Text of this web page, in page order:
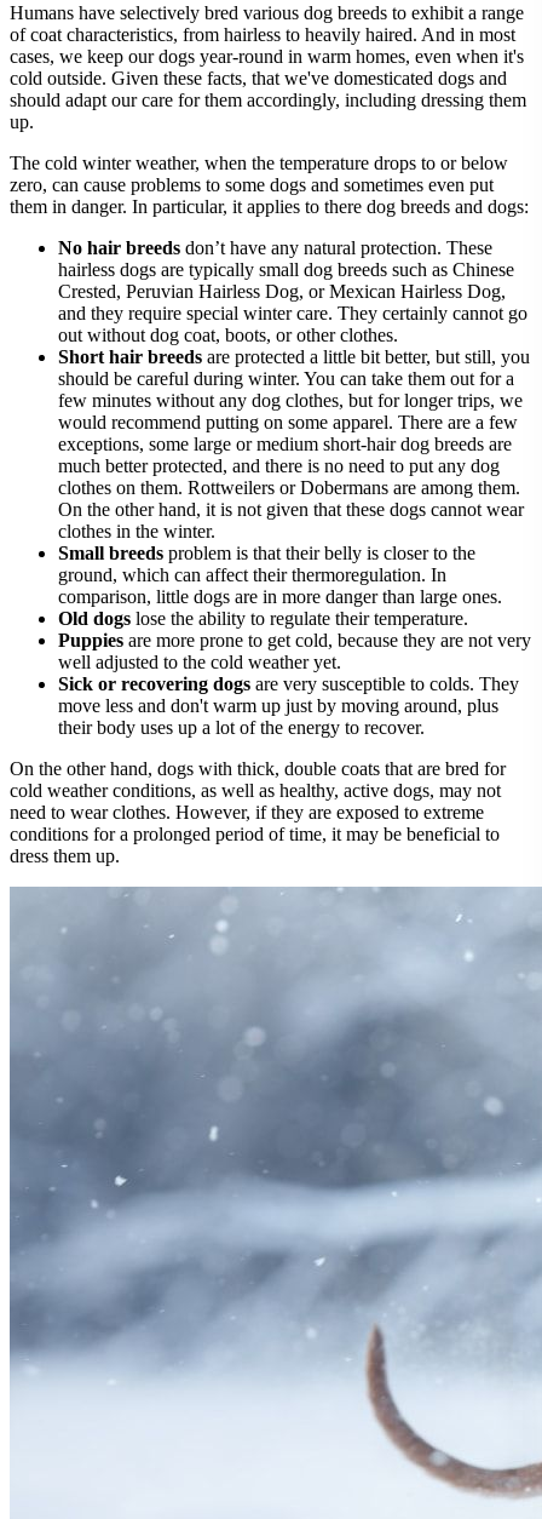
Humans have selectively bred various dog breeds to exhibit a range
of coat characteristics, from hairless to heavily haired. And in most
cases, we keep our dogs year-round in warm homes, even when it's
cold outside. Given these facts, that we've domesticated dogs and
should adapt our care for them accordingly, including dressing them
up.
The cold winter weather, when the temperature drops to or below
zero, can cause problems to some dogs and sometimes even put
them in danger. In particular, it applies to there dog breeds and dogs:
No hair breeds don’t have any natural protection. These
hairless dogs are typically small dog breeds such as Chinese
Crested, Peruvian Hairless Dog, or Mexican Hairless Dog,
and they require special winter care. They certainly cannot go
out without dog coat, boots, or other clothes.
Short hair breeds are protected a little bit better, but still, you
should be careful during winter. You can take them out for a
few minutes without any dog clothes, but for longer trips, we
would recommend putting on some apparel. There are a few
exceptions, some large or medium short-hair dog breeds are
much better protected, and there is no need to put any dog
clothes on them. Rottweilers or Dobermans are among them.
On the other hand, it is not given that these dogs cannot wear
clothes in the winter.
Small breeds problem is that their belly is closer to the
ground, which can affect their thermoregulation. In
comparison, little dogs are in more danger than large ones.
Old dogs lose the ability to regulate their temperature.
Puppies are more prone to get cold, because they are not very
well adjusted to the cold weather yet.
Sick or recovering dogs are very susceptible to colds. They
move less and don't warm up just by moving around, plus
their body uses up a lot of the energy to recover.
On the other hand, dogs with thick, double coats that are bred for
cold weather conditions, as well as healthy, active dogs, may not
need to wear clothes. However, if they are exposed to extreme
conditions for a prolonged period of time, it may be beneficial to
dress them up.